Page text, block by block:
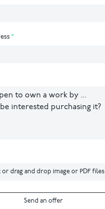
or drag and drop image or PDF files
Send an offer